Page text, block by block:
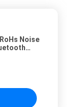
Noise